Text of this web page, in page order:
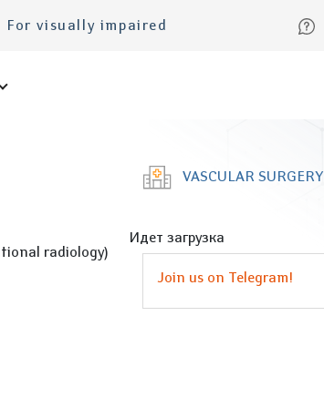
For visually impaired
radiology)
VASCULAR SURGERY
Идет загрузка
Join us on Telegram!